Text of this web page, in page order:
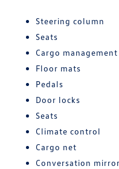
Steering column
Seats
Cargo
Floor mats
Pedals
Door locks
Seats
Climate control
Cargo net
Conversation